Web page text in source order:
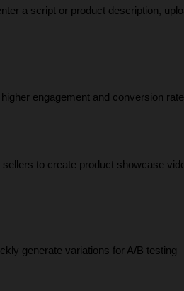
a script or product description,
engagement and conversion
to create product showcase
generate variations for A/B testing